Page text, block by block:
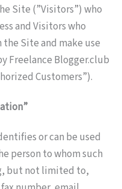
Site (”Visitors”) who
and Visitors who
Site and make use
Freelance Blogger.club
Customers”).
or can be used
person to whom such
but not limited to,